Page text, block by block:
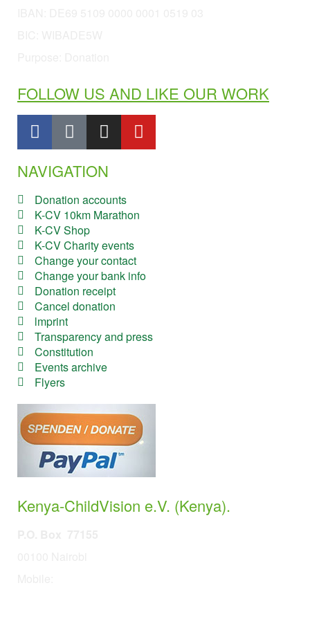
FOLLOW US AND LIKE OUR WORK
NAVIGATION
Donation accounts
K-CV 10km Marathon
K-CV Shop
K-CV Charity events
Change your contact
Change your bank info
Donation receipt
Cancel donation
lmprint
Transparency and press
Constitution
Events archive
Flyers
Kenya-ChildVision e.V. (Kenya).